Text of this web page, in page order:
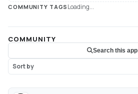
COMMUNITY TAGS Loading...
COMMUNITY
Search this app
Sort by